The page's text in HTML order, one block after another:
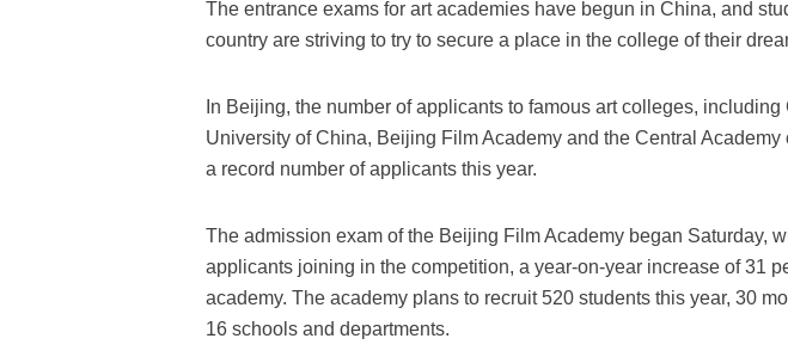
The entrance exams for art academies have begun in China, and
country are striving to try to secure a place in the college of their
In Beijing, the number of applicants to famous art colleges,
University of China, Beijing Film Academy and the Central Academy
a record number of applicants this year.
The admission exam of the Beijing Film Academy began Saturday,
applicants joining in the competition, a year-on-year increase of 31
academy. The academy plans to recruit 520 students this year, 30
16 schools and departments.